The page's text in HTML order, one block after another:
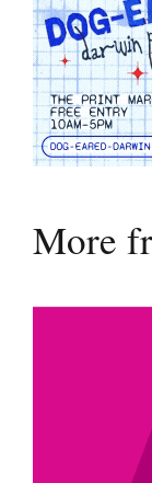
More